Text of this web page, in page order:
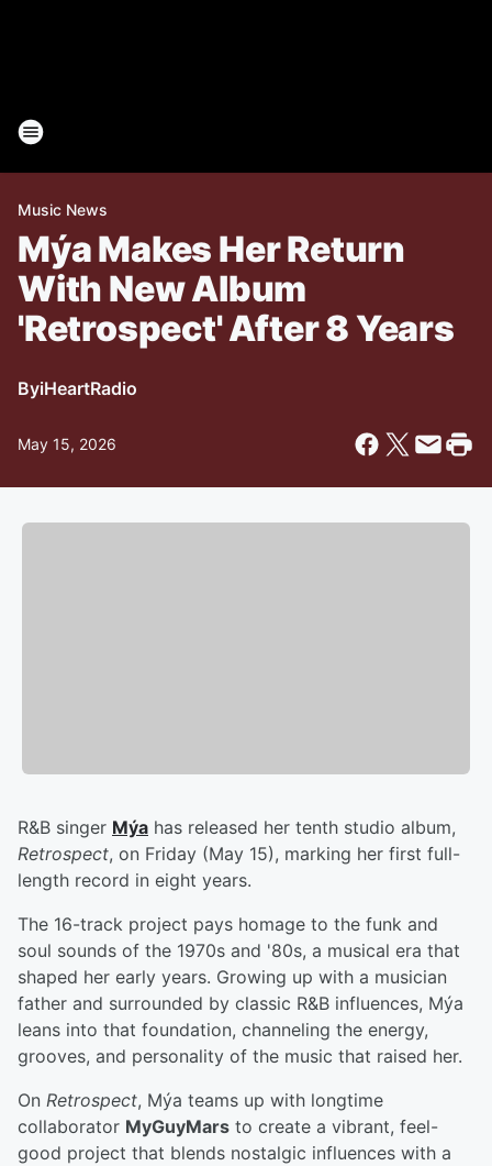
Music News
Mýa Makes Her Return
With New Album
'Retrospect' After 8 Years
ByiHeartRadio
May 15, 2026
R&B singer Mýa has released her tenth studio album,
Retrospect, on Friday (May 15), marking her first full-
length record in eight years.
The 16-track project pays homage to the funk and
soul sounds of the 1970s and '80s, a musical era that
shaped her early years. Growing up with a musician
father and surrounded by classic R&B influences, Mýa
leans into that foundation, channeling the energy,
grooves, and personality of the music that raised her.
On Retrospect, Mýa teams up with longtime
collaborator MyGuyMars to create a vibrant, feel-
good project that blends nostalgic influences with a